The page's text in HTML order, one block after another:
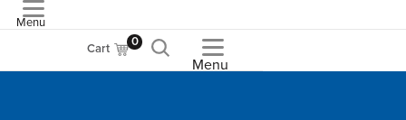
Menu
Cart 0
Menu